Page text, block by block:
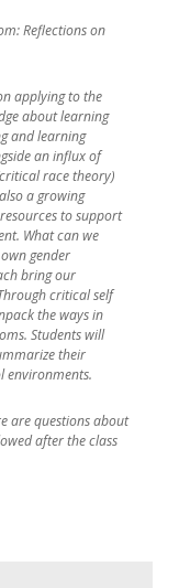
Reflections on
applying to the
about learning
and learning
an influx of
race theory)
a growing
to support
What can we
gender
bring our
critical self
the ways in
Students will
their
environments.
are questions about
after the class